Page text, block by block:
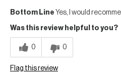
Bottom Line Yes, I would
Was this review helpful to you?
0 0
Flag this review